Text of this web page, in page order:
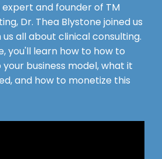
and founder of TM
Dr. Thea Blystone joined us
us all about clinical consulting.
you'll learn how to how to
business model, what it
and how to monetize this